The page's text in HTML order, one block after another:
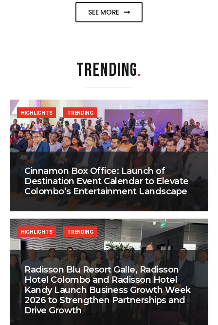
SEE MORE
TRENDING.
Cinnamon Box Office: Launch of
Destination Event Calendar to Elevate
Colombo’s Entertainment Landscape
HIGHLIGHTS TRENDING
Radisson Blu Resort Galle, Radisson
Hotel Colombo and Radisson Hotel
Kandy Launch Business Growth Week
2026 to Strengthen Partnerships and
Drive Growth
HIGHLIGHTS TRENDING